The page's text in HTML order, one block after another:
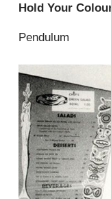
Hold Your
Pendulum